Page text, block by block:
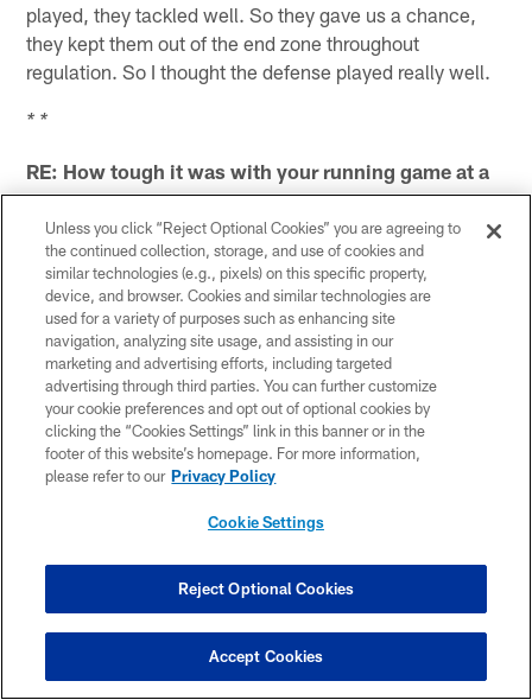
played, they tackled well. So they gave us a chance,
they kept them out of the end zone throughout
regulation. So I thought the defense played really well.
* *
RE: How tough it was with your running game at a
halt?
I think Pittsburgh's defense and specifically the front
seven is really good. They played really well today.
Obviously, any game we would like to run effectively.
We didn't do it as we would have liked to today, but I
thought our pass protection was pretty good. But at the
end of the day we need to make some more plays and
we just didn't make them.
* *
On the 4-and-1 play in the redzone, did you think he
No, I think Smitty (Mike Smith), we trust his decisions
all the time, and I thought it was the correct decision,
obviously to tie up the game in that situation. I was
hoping we got it, but he was short. Again, it was a pretty
Unless you click “Reject Optional Cookies” you are agreeing to
the continued collection, storage, and use of cookies and
similar technologies (e.g., pixels) on this specific property,
device, and browser. Cookies and similar technologies are
used for a variety of purposes such as enhancing site
navigation, analyzing site usage, and assisting in our
marketing and advertising efforts, including targeted
advertising through third parties. You can further customize
your cookie preferences and opt out of optional cookies by
clicking the “Cookies Settings” link in this banner or in the
footer of this website’s homepage. For more information,
please refer to our Privacy Policy
Cookie Settings
Reject Optional Cookies
Accept Cookies